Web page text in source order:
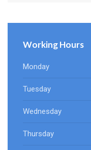
Working Hours
Monday
Tuesday
Wednesday
Thursday